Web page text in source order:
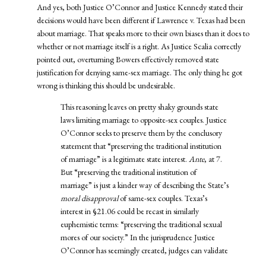
And yes, both Justice O’Connor and Justice Kennedy stated their
decisions would have been different if Lawrence v. Texas had been
about marriage. That speaks more to their own biases than it does to
whether or not marriage itself is a right. As Justice Scalia correctly
pointed out, overturning Bowers effectively removed state
justification for denying same-sex marriage. The only thing he got
wrong is thinking this should be undesirable.
This reasoning leaves on pretty shaky grounds state
laws limiting marriage to opposite-sex couples. Justice
O’Connor seeks to preserve them by the conclusory
statement that “preserving the traditional institution
of marriage” is a legitimate state interest.Ante, at 7.
But “preserving the traditional institution of
marriage” is just a kinder way of describing the State’s
moral disapprovalof same-sex couples. Texas’s
interest in §21.06 could be recast in similarly
euphemistic terms: “preserving the traditional sexual
mores of our society.” In the jurisprudence Justice
O’Connor has seemingly created, judges can validate